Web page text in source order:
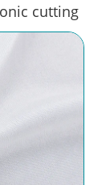
cutting